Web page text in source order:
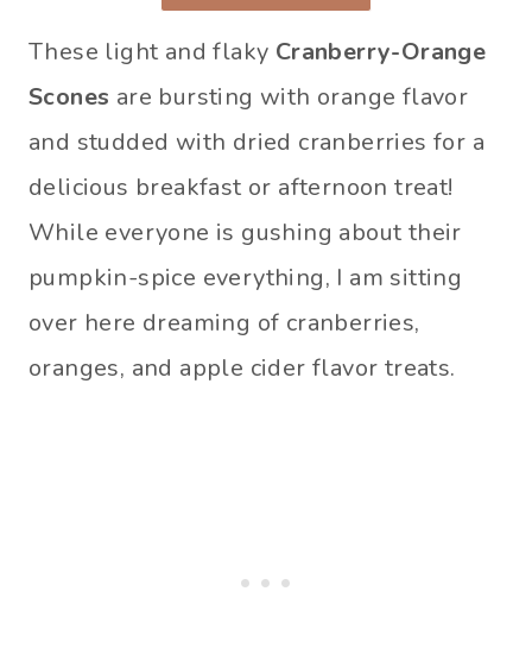
These light and flaky Cranberry-Orange
Scones are bursting with orange flavor
and studded with dried cranberries for a
delicious breakfast or afternoon treat!
While everyone is gushing about their
pumpkin-spice everything, I am sitting
over here dreaming of cranberries,
oranges, and apple cider flavor treats.